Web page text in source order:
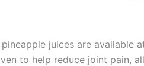
juices are available
to help reduce joint pain,